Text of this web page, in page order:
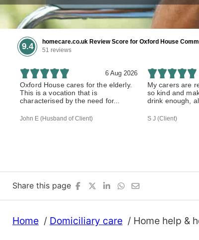
9.4
homecare.co.uk Review Score for Oxford House
51 reviews
6 Aug 2026
Oxford House cares for the elderly.
This is a vocation that is
characterised by the need for...
John E (Husband of Client)
My carers are
so kind and
drink enough,
S J (Client)
Share this page
Home Domiciliary care Home help &